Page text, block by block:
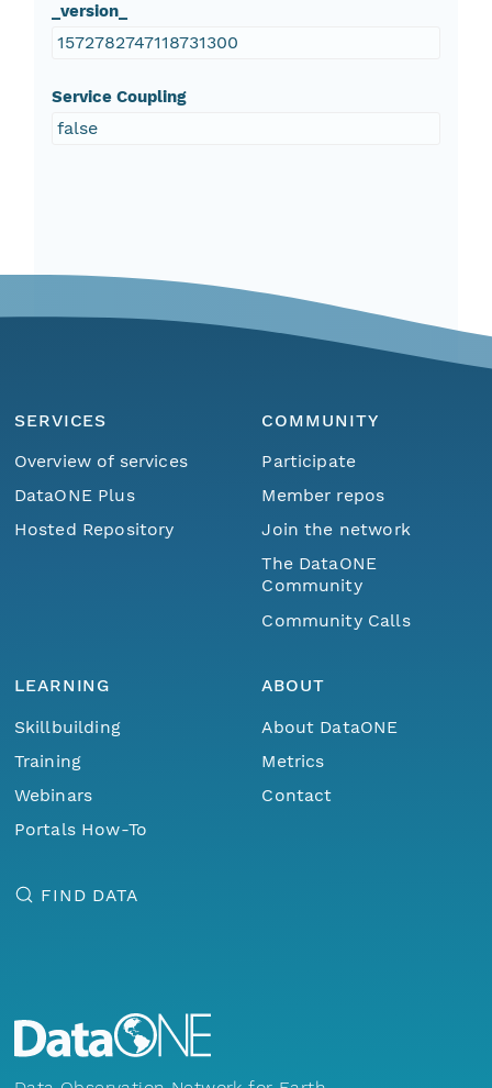
_version_
1572782747118731300
Service Coupling
false
SERVICES
Overview of services
DataONE Plus
Hosted Repository
COMMUNITY
Participate
Member repos
Join the network
The DataONE
Community
Community Calls
LEARNING
Skillbuilding
Training
Webinars
Portals How-To
ABOUT
About DataONE
Metrics
Contact
FIND DATA